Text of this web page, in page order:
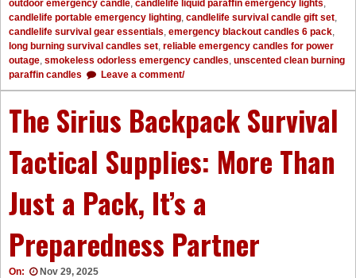
outdoor emergency candle candlelife liquid paraffin emergency lights
candlelife portable emergency lighting candlelife survival candle gift set
candlelife survival gear essentials emergency blackout candles 6 pack
long burning survival candles set reliable emergency candles for power
outage smokeless odorless emergency candles unscented clean burning
paraffin candles
Leave a comment/
The Sirius Backpack Survival
Tactical Supplies: More Than
Just a Pack, It’s a
Preparedness Partner
On: Nov 29, 2025